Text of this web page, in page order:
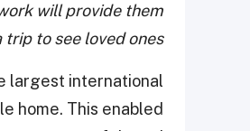
will provide them
to see loved ones.”
largest international
home. This enabled